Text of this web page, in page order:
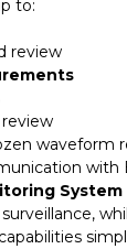
to:
review
waveform
with
System